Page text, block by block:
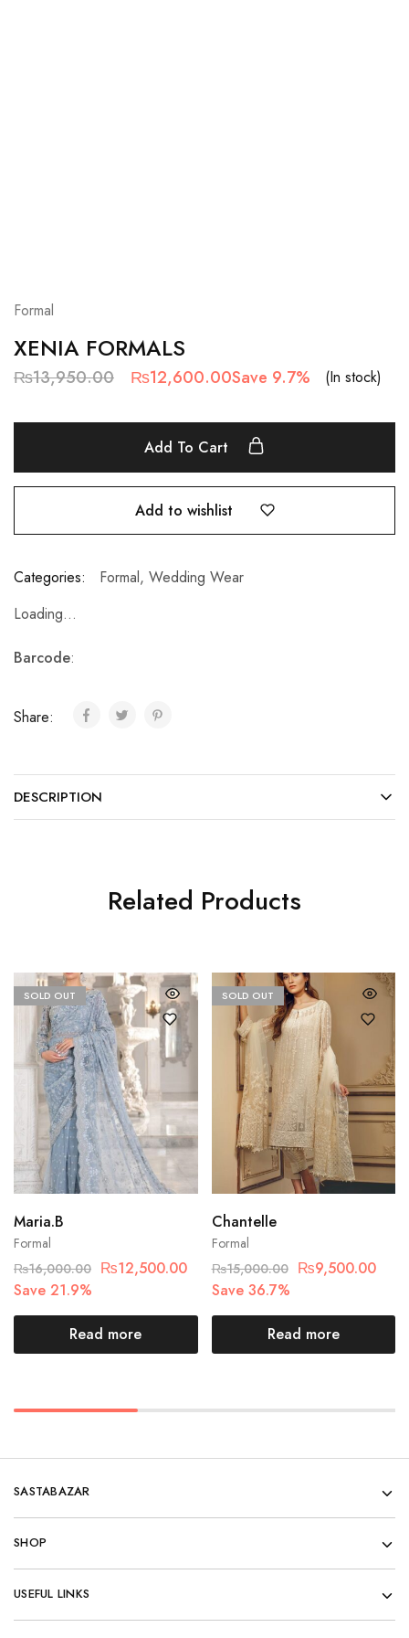
Formal
XENIA FORMALS
₨13,950.00 ₨12,600.00Save 9.7% (In stock)
Add To Cart
Add to wishlist
Categories: Formal, Wedding Wear
Loading...
Barcode:
Share:
DESCRIPTION
Related Products
SOLD OUT
Formal
Maria.B
₨16,000.00 ₨12,500.00
Save 21.9%
Read more
SOLD OUT
Formal
Chantelle
₨15,000.00 ₨9,500.00
Save 36.7%
Read more
SASTABAZAR
SHOP
USEFUL LINKS